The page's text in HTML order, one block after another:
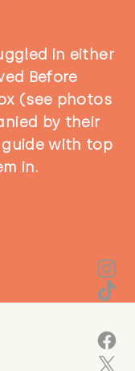
in either
Before
(see photos
by their
with top
in.